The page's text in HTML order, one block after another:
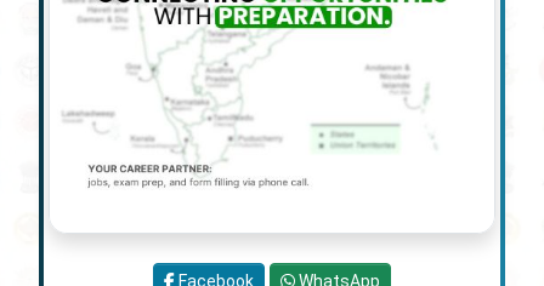
Facebook WhatsApp